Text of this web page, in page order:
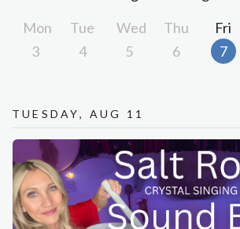
Mon
3
Tue
4
Wed
5
Thu
6
Fri
7
Tuesday, Aug 11